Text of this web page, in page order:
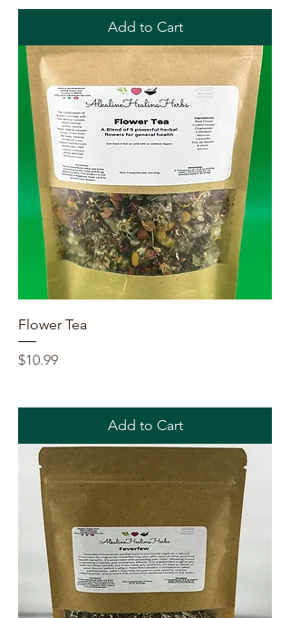
Add to Cart
Flower Tea
Price
$10.99
Add to Cart